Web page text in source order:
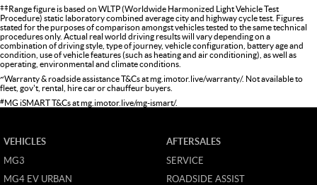
‡‡Range figure is based on WLTP (Worldwide Harmonized Light Vehicle Test
Procedure) static laboratory combined average city and highway cycle test. Figures
stated for the purposes of comparison amongst vehicles tested to the same technical
procedures only. Actual real world driving results will vary depending on a
combination of driving style, type of journey, vehicle configuration, battery age and
condition, use of vehicle features (such as heating and air conditioning), as well as
operating, environmental and climate conditions.
~Warranty & roadside assistance T&Cs atmg.imotor.live/warranty/. Not available to
fleet, gov't, rental, hire car or chauffeur buyers.
#MG iSMART T&Cs atmg.imotor.live/mg-ismart/.
VEHICLES
MG3
MG4 EV URBAN
AFTERSALES
SERVICE
ROADSIDE ASSIST